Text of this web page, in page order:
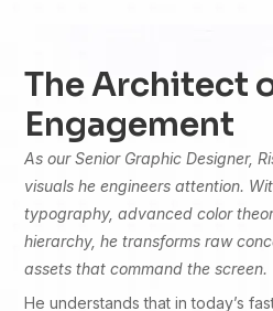
The Architect
Engagement
As our Senior Graphic Designer,
visuals he engineers attention.
typography, advanced color
hierarchy, he transforms raw
assets that command the screen.
He understands that in today’s